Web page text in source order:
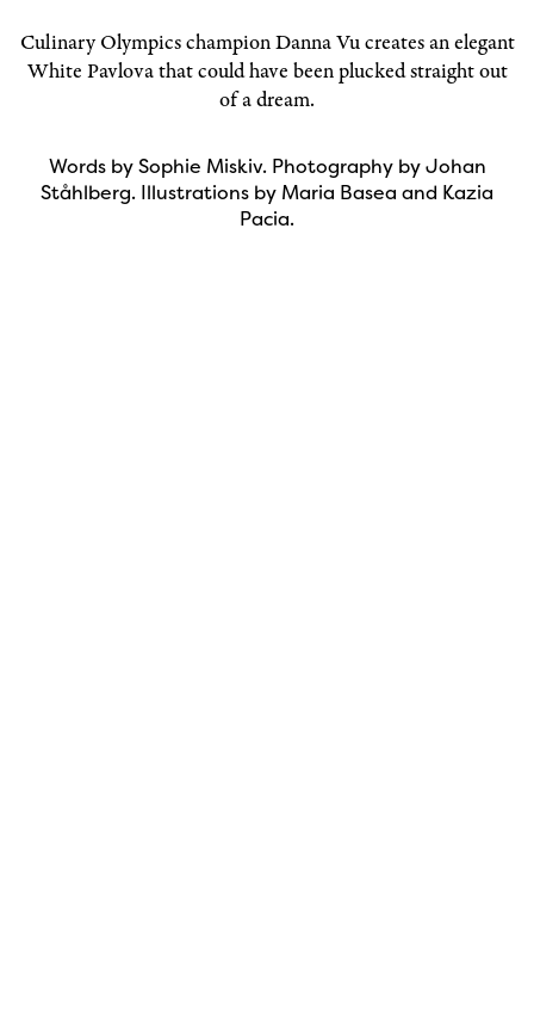
Culinary Olympics championDanna Vucreates an elegant
White Pavlova that could have been plucked straight out
of a dream.
Words by Sophie Miskiv. Photography by Johan
Ståhlberg. Illustrations by Maria Basea and Kazia
Pacia.